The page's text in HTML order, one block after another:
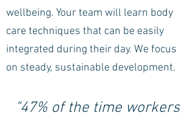
wellbeing. Your team will learn body
care techniques that can be easily
integrated during their day. We focus
on steady, sustainable development.
"47% of the time workers